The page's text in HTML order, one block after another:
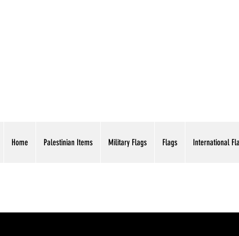
Home Palestinian Items Military Flags Flags International